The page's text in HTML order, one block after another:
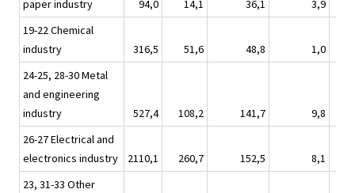
paper industry
94,0 14,1 36,1
3,9
19-22 Chemical
industry
316,5 51,6 48,8
1,0
24-25, 28-30 Metal
and engineering
industry
527,4 108,2 141,7
9,8
26-27 Electrical and
electronics industry
2110,1 260,7 152,5
8,1
23, 31-33 Other